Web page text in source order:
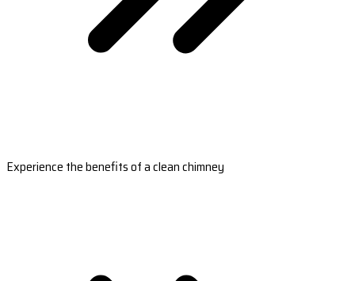
Experience the benefits of a clean chimney